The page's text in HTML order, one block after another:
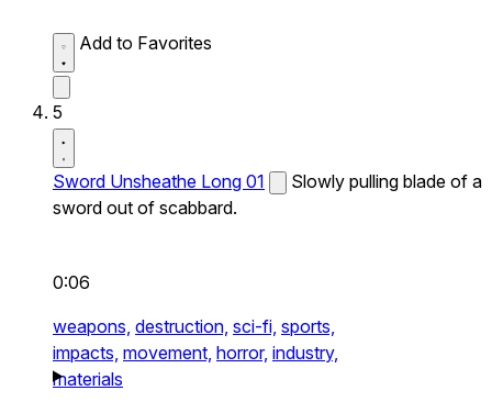
Add to Favorites
5
Sword Unsheathe Long 01
Slowly pulling blade of a
sword out of scabbard.
0:06
weapons, destruction, sci-fi, sports,
impacts, movement, horror, industry,
materials